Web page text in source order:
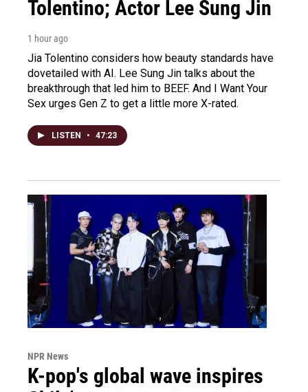
Tolentino; Actor Lee Sung Jin
1 hour ago
Jia Tolentino considers how beauty standards have
dovetailed with AI. Lee Sung Jin talks about the
breakthrough that led him to BEEF. And I Want Your
Sex urges Gen Z to get a little more X-rated.
LISTEN • 47:23
NPR News
K-pop's global wave inspires